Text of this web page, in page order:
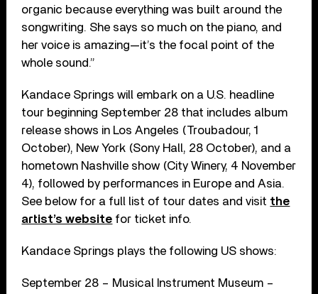
organic because everything was built around the
songwriting. She says so much on the piano, and
her voice is amazing—it’s the focal point of the
whole sound.”
Kandace Springs will embark on a U.S. headline
tour beginning September 28 that includes album
release shows in Los Angeles (Troubadour, 1
October), New York (Sony Hall, 28 October), and a
hometown Nashville show (City Winery, 4 November
4), followed by performances in Europe and Asia.
See below for a full list of tour dates and visit the
artist’s website for ticket info.
Kandace Springs plays the following US shows:
September 28 – Musical Instrument Museum –